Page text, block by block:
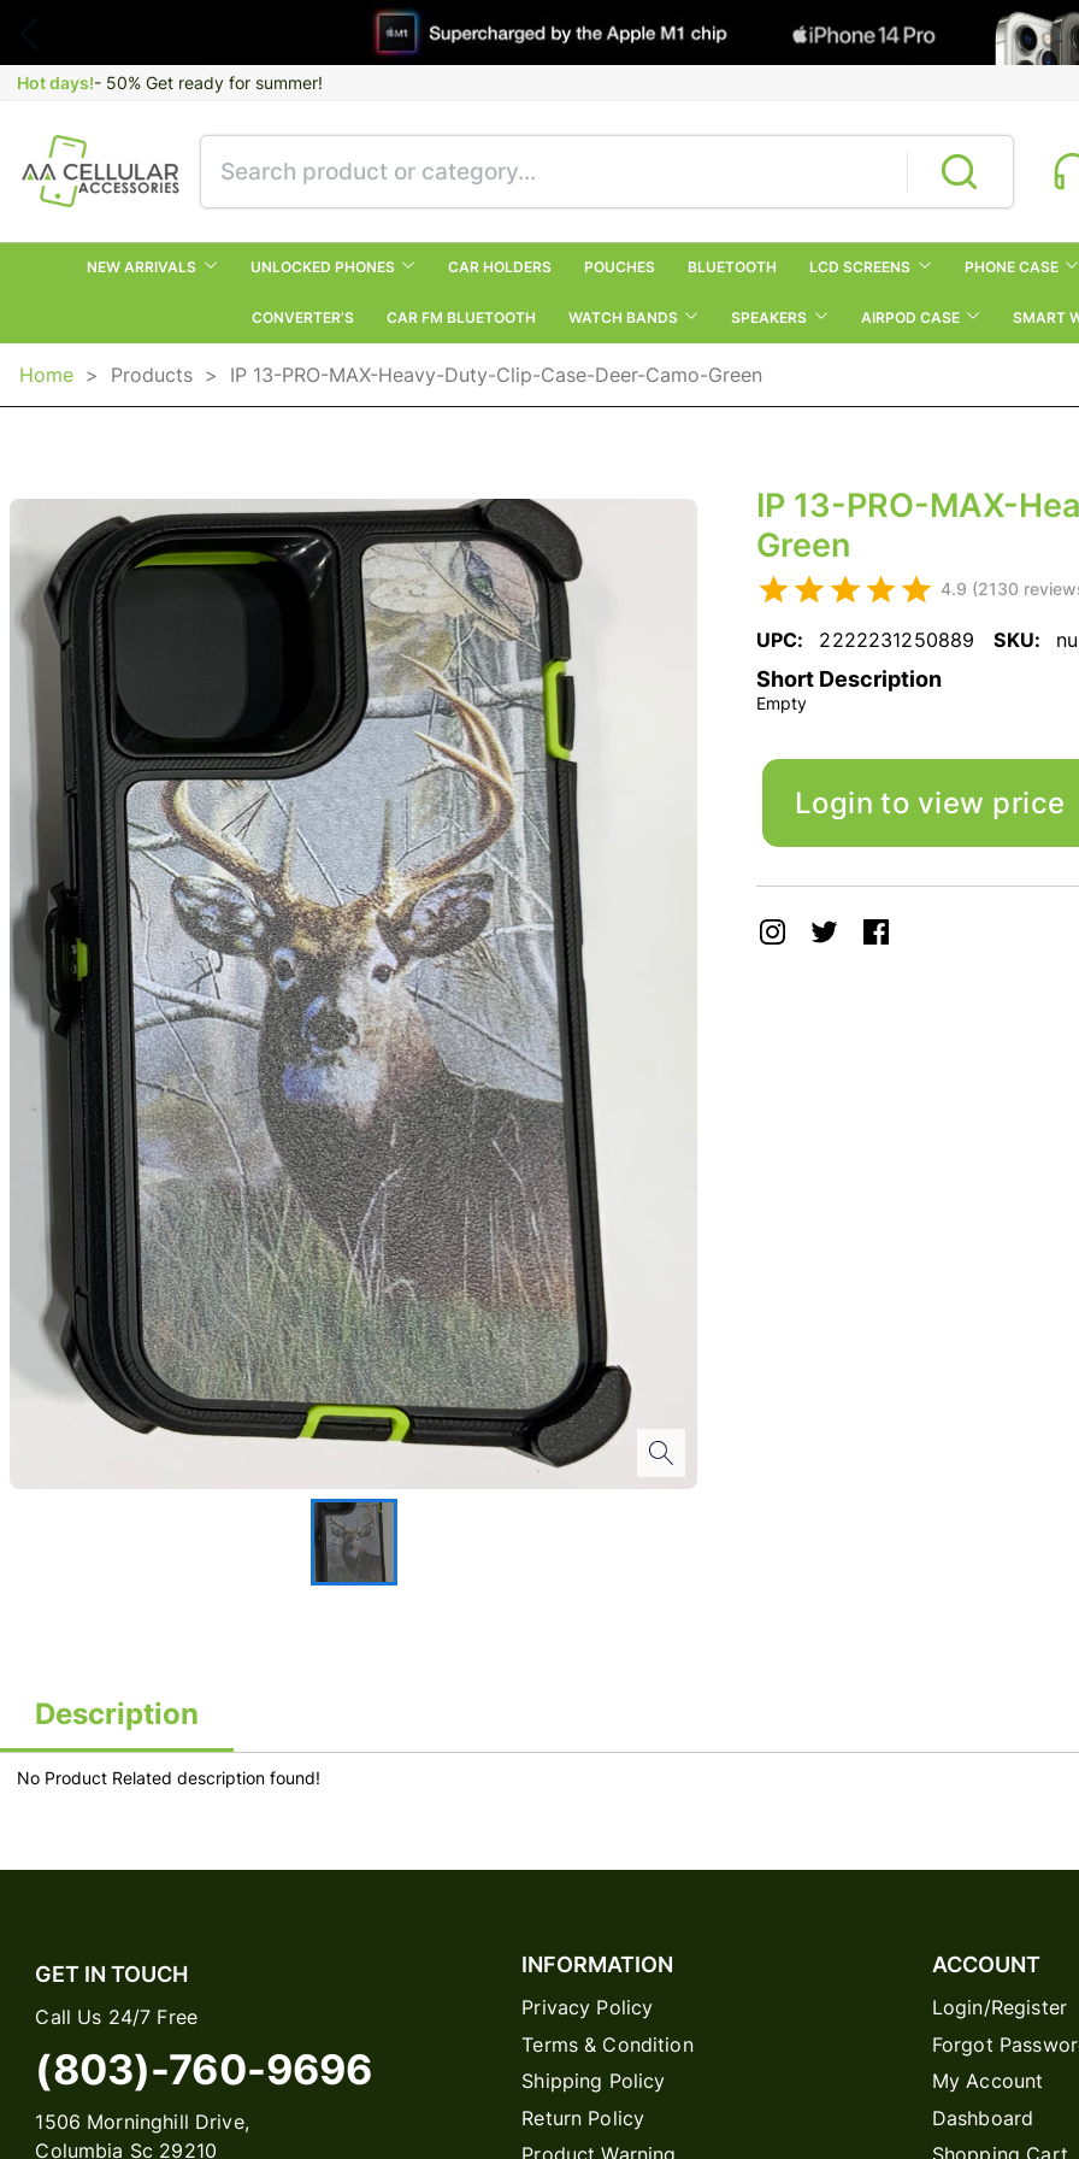
Hot days!- 50% Get ready for summer!
NEW ARRIVALS UNLOCKED PHONES CAR HOLDERS POUCHES BLUETOOTH LCD SCREENS PHONE CASE
CONVERTER’S CAR FM BLUETOOTH WATCH BANDS SPEAKERS AIRPOD CASE SMART
Home > Products > IP 13-PRO-MAX-Heavy-Duty-Clip-Case-Deer-Camo-Green
IP 13-PRO-MAX-
Green
4.9 (2130
UPC: 2222231250889 SKU:
Short Description
Empty
Login to view price
Description
No Product Related description found!
GET IN TOUCH
Call Us 24/7 Free
(803)-760-9696
1506 Morninghill Drive,
Columbia Sc 29210
INFORMATION
Privacy Policy
Terms & Condition
Shipping Policy
Return Policy
ACCOUNT
Login/Register
Forgot
My Account
Dashboard